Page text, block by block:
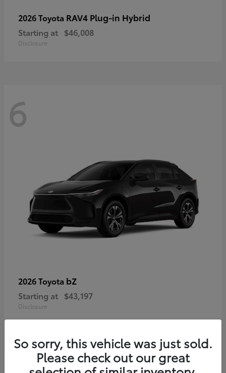
2026 Toyota RAV4 Plug-in Hybrid
Starting at $46,008
Disclosure
6
2026 Toyota bZ
Starting at $43,197
Disclosure
So sorry, this vehicle was just sold.
Please check out our great